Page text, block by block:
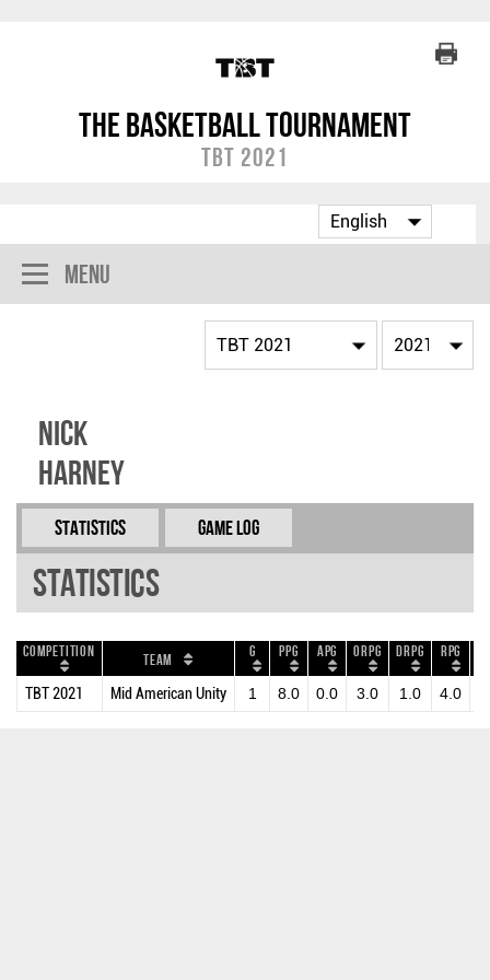
The Basketball Tournament
TBT 2021
Menu
Nick
Harney
Statistics Game Log
Statistics
Competition Team G PPG APG ORPG DRPG RPG
TBT 2021 Mid American Unity 1 8.0 0.0 3.0 1.0 4.0